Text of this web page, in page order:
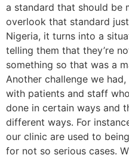
a standard that should be
overlook that standard
Nigeria, it turns into a
telling them that they’re
something so that was a
Another challenge we
with patients and staff
done in certain ways and
different ways. For
our clinic are used to
for not so serious cases.